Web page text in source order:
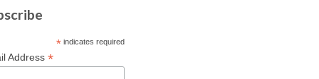
*indicates required
Address *